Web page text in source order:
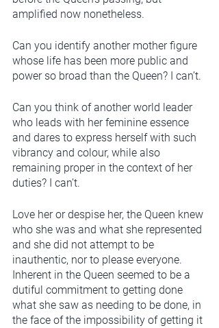
amplified now nonetheless.
Can you identify another mother figure
whose life has been more public and
power so broad than the Queen? I can’t.
Can you think of another world leader
who leads with her feminine essence
and dares to express herself with such
vibrancy and colour, while also
remaining proper in the context of her
duties? I can’t.
Love her or despise her, the Queen knew
who she was and what she represented
and she did not attempt to be
inauthentic, nor to please everyone.
Inherent in the Queen seemed to be a
dutiful commitment to getting done
what she saw as needing to be done, in
the face of the impossibility of getting it